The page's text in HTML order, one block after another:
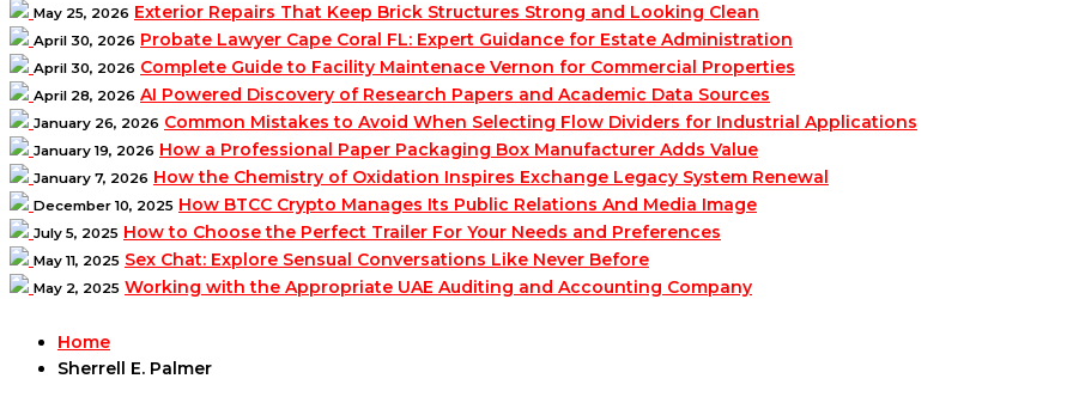
May 25, 2026 Exterior Repairs That Keep Brick Structures Strong and Looking Clean
April 30, 2026 Probate Lawyer Cape Coral FL: Expert Guidance for Estate Administration
April 30, 2026 Complete Guide to Facility Maintenace Vernon for Commercial Properties
April 28, 2026 AI Powered Discovery of Research Papers and Academic Data Sources
January 26, 2026 Common Mistakes to Avoid When Selecting Flow Dividers for Industrial Applications
January 19, 2026 How a Professional Paper Packaging Box Manufacturer Adds Value
January 7, 2026 How the Chemistry of Oxidation Inspires Exchange Legacy System Renewal
December 10, 2025 How BTCC Crypto Manages Its Public Relations And Media Image
July 5, 2025 How to Choose the Perfect Trailer For Your Needs and Preferences
May 11, 2025 Sex Chat: Explore Sensual Conversations Like Never Before
May 2, 2025 Working with the Appropriate UAE Auditing and Accounting Company
Home
Sherrell E. Palmer